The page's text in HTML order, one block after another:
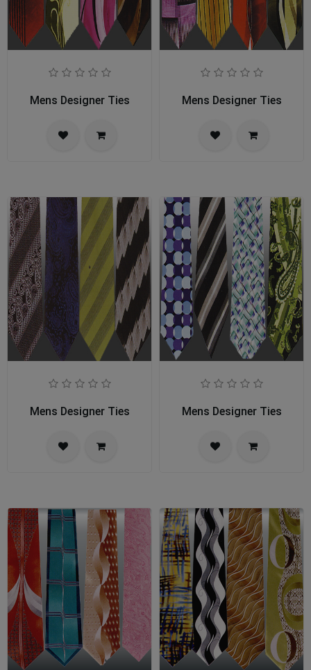
Mens Designer Ties Mens Designer Ties
Mens Designer Ties Mens Designer Ties